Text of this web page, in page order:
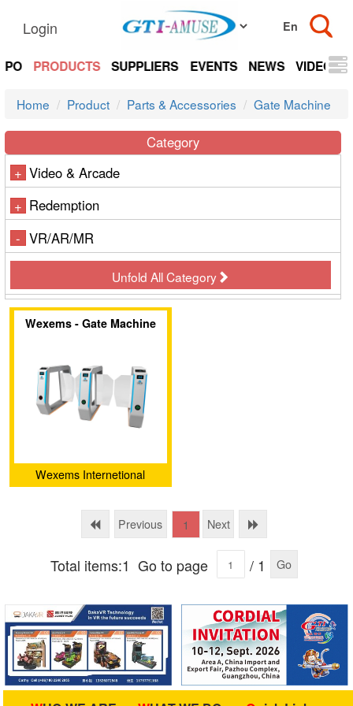
Login
PRODUCTS SUPPLIERS EVENTS NEWS VIDEOS
Home Product Parts & Accessories Gate Machine
Category
+ Video & Arcade
+ Redemption
- VR/AR/MR
Unfold All Category
Wexems - Gate Machine
Wexems Internetional
Previous
1 Next
Total items:1 Go to page / 1 Go